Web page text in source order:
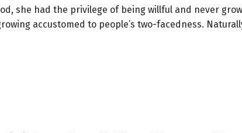
she had the privilege of being willful and never
accustomed to people’s two-facedness.